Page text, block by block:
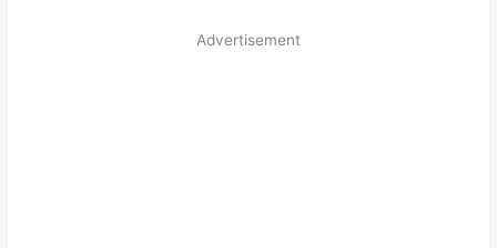
Advertisement